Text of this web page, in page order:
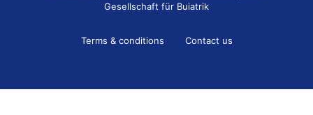
Gesellschaft für Buiatrik
Terms & conditions Contact us